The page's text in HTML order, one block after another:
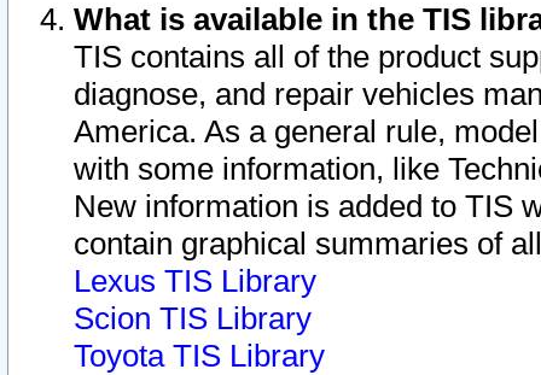
What is available in the TIS
TIS contains all of the product
diagnose, and repair vehicles
America. As a general rule,
with some information, like
New information is added to TIS
contain graphical summaries of
Lexus TIS Library
Scion TIS Library
Toyota TIS Library